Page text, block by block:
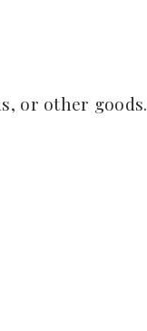
or other goods.